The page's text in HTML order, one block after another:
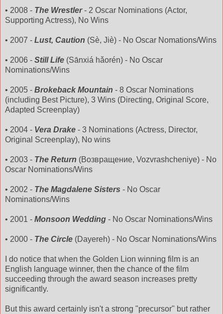
• 2008 - The Wrestler- 2 Oscar Nominations (Actor,
Supporting Actress), No Wins
• 2007 - Lust, Caution (Sè, Jiè) - No Oscar Nomations/Wins
• 2006 - Still Life (Sānxiá hǎorén) - No Oscar
Nominations/Wins
• 2005 - Brokeback Mountain - 8 Oscar Nominations
(including Best Picture), 3 Wins (Directing, Original Score,
Adapted Screenplay)
• 2004 - Vera Drake - 3 Nominations (Actress, Director,
Original Screenplay), No wins
• 2003 - The Return (Возвращение, Vozvrashcheniye) - No
Oscar Nominations/Wins
• 2002 - The Magdalene Sisters - No Oscar
Nominations/Wins
• 2001 - Monsoon Wedding - No Oscar Nominations/Wins
• 2000 - The Circle (Dayereh) - No Oscar Nominations/Wins
I do notice that when the Golden Lion winning film is an
English language winner, then the chance of the film
succeeding through the award season increases pretty
significantly.
But this award certainly isn't a strong "precursor" but rather